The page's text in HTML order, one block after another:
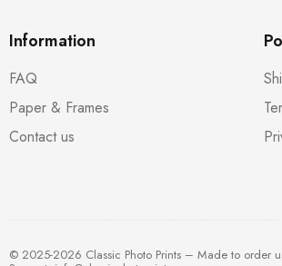
Information
FAQ
Paper & Frames
Contact us
© 2025-2026 Classic Photo Prints – Made to order